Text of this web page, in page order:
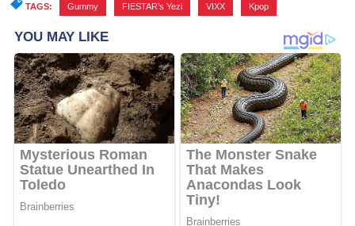
TAGS: Gummy FIESTAR’s Yezi VIXX Kpop